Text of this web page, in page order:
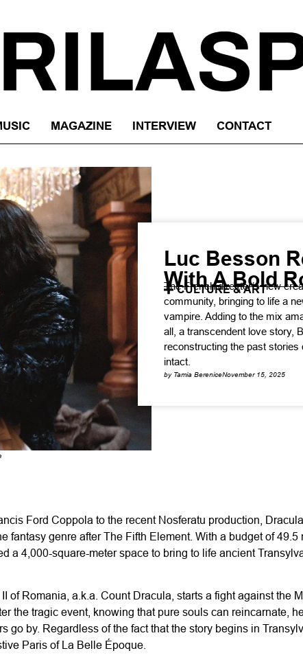
MAGAZINE INTERVIEW CONTACT
Luc Besson
With A Bold
CULTURE & ART
The French director’s new
community, bringing to life a
vampire. Adding to the mix
all, a transcendent love story,
reconstructing the past
intact.
by Tamia BereniceNovember 15, 2025
Ford Coppola to the recent Nosferatu production,
fantasy genre after The Fifth Element. With a budget of
a 4,000-square-meter space to bring to life ancient
of Romania, a.k.a. Count Dracula, starts a fight against the
the tragic event, knowing that pure souls can reincarnate,
go by. Regardless of the fact that the story begins in
Paris of La Belle Époque.